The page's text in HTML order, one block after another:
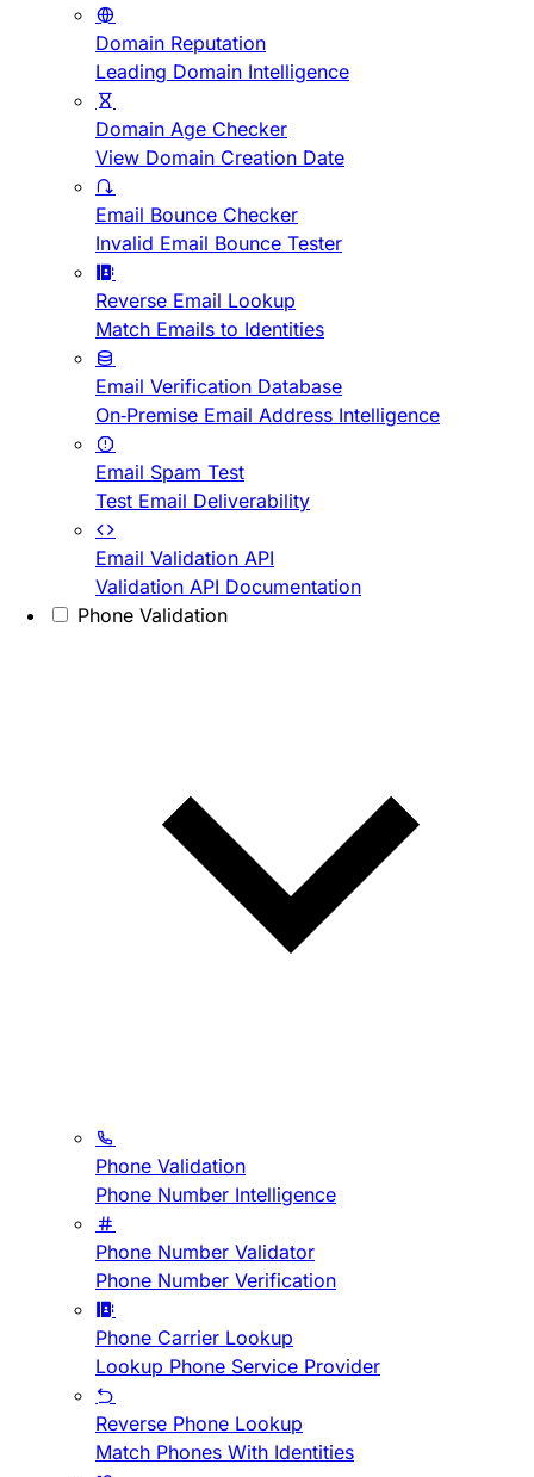
Domain Reputation
Leading Domain Intelligence
Domain Age Checker
View Domain Creation Date
Email Bounce Checker
Invalid Email Bounce Tester
Reverse Email Lookup
Match Emails to Identities
Email Verification Database
On-Premise Email Address Intelligence
Email Spam Test
Test Email Deliverability
Email Validation API
Validation API Documentation
Phone Validation
Phone Validation
Phone Number Intelligence
Phone Number Validator
Phone Number Verification
Phone Carrier Lookup
Lookup Phone Service Provider
Reverse Phone Lookup
Match Phones With Identities